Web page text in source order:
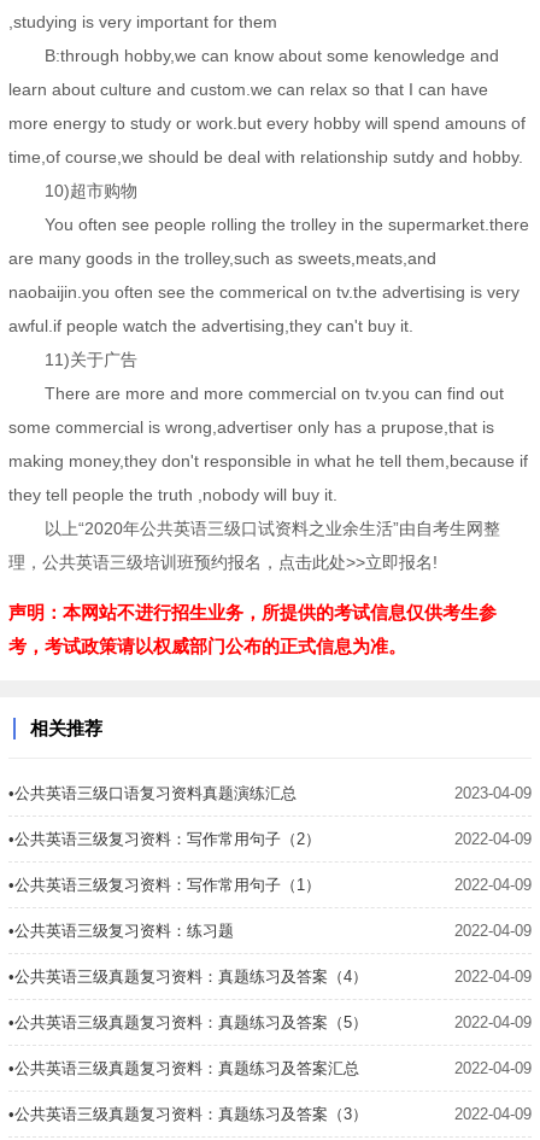
,studying is very important for them
B:through hobby,we can know about some kenowledge and
learn about culture and custom.we can relax so that I can have
more energy to study or work.but every hobby will spend amouns of
time,of course,we should be deal with relationship sutdy and hobby.
10)超市购物
You often see people rolling the trolley in the supermarket.there
are many goods in the trolley,such as sweets,meats,and
naobaijin.you often see the commerical on tv.the advertising is very
awful.if people watch the advertising,they can't buy it.
11)关于广告
There are more and more commercial on tv.you can find out
some commercial is wrong,advertiser only has a prupose,that is
making money,they don't responsible in what he tell them,because if
they tell people the truth ,nobody will buy it.
以上“2020年公共英语三级口试资料之业余生活”由自考生网整
理，公共英语三级培训班预约报名，点击此处>>立即报名!
声明：本网站不进行招生业务，所提供的考试信息仅供考生参
考，考试政策请以权威部门公布的正式信息为准。
相关推荐
•公共英语三级口语复习资料真题演练汇总 2023-04-09
•公共英语三级复习资料：写作常用句子（2） 2022-04-09
•公共英语三级复习资料：写作常用句子（1） 2022-04-09
•公共英语三级复习资料：练习题 2022-04-09
•公共英语三级真题复习资料：真题练习及答案（4） 2022-04-09
•公共英语三级真题复习资料：真题练习及答案（5） 2022-04-09
•公共英语三级真题复习资料：真题练习及答案汇总 2022-04-09
•公共英语三级真题复习资料：真题练习及答案（3） 2022-04-09